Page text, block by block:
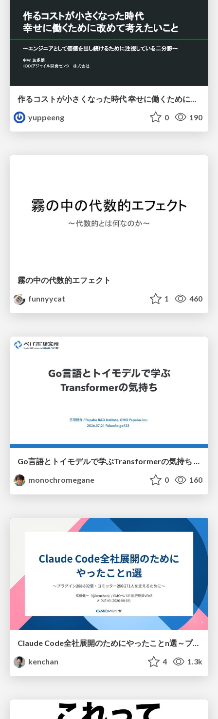
yuppeeng
0 190
霧の中の代数的エフェクト
funnyycat
1 460
Go言語とトイモデルで学ぶTransformerの気持ち / fukuokago23-transformer
monochromegane
0 160
Claude Code全社展開のためにやったことn選～プラグイン302個・コミッター271人を支えるために～
kenchan
4 1.3k